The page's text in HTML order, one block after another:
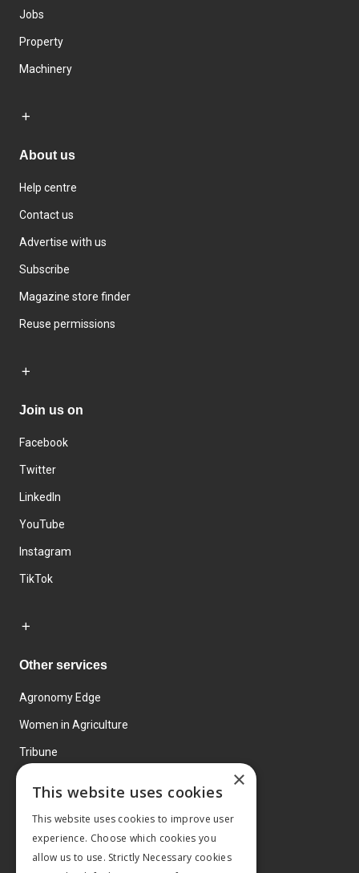
Jobs
Property
Machinery
About us
Help centre
Contact us
Advertise with us
Subscribe
Magazine store finder
Reuse permissions
Join us on
Facebook
Twitter
LinkedIn
YouTube
Instagram
TikTok
Other services
Agronomy Edge
Women in Agriculture
Tribune
×
This website uses cookies
This website uses cookies to improve user
experience. Choose which cookies you
allow us to use. Strictly Necessary cookies